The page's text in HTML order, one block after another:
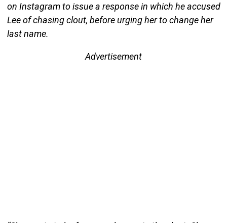
on Instagram to issue a response in which he accused
Lee of chasing clout, before urging her to change her
last name.
Advertisement